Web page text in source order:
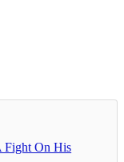
Fight On His